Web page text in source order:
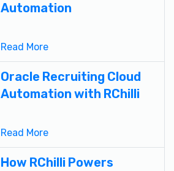
Automation
Read More
Oracle Recruiting Cloud
Automation with RChilli
Read More
How RChilli Powers